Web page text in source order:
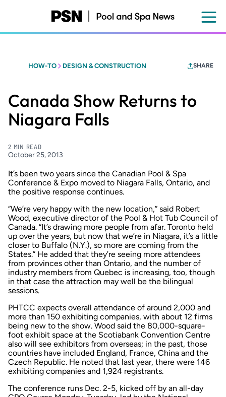
content
HOW-TO DESIGN & CONSTRUCTION SHARE
Canada Show Returns to
Niagara Falls
2 MIN READ
October 25, 2013
It’s been two years since the Canadian Pool & Spa
Conference & Expo moved to Niagara Falls, Ontario, and
the positive response continues.
“We’re very happy with the new location,” said Robert
Wood, executive director of the Pool & Hot Tub Council of
Canada. “It’s drawing more people from afar. Toronto held
up over the years, but now that we’re in Niagara, it’s a little
closer to Buffalo (N.Y.), so more are coming from the
States.” He added that they’re seeing more attendees
from provinces other than Ontario, and the number of
industry members from Quebec is increasing, too, though
in that case the attraction may well be the bilingual
sessions.
PHTCC expects overall attendance of around 2,000 and
more than 150 exhibiting companies, with about 12 firms
being new to the show. Wood said the 80,000-square-
foot exhibit space at the Scotiabank Convention Centre
also will see exhibitors from overseas; in the past, those
countries have included England, France, China and the
Czech Republic. He noted that last year, there were 146
exhibiting companies and 1,924 registrants.
The conference runs Dec. 2-5, kicked off by an all-day